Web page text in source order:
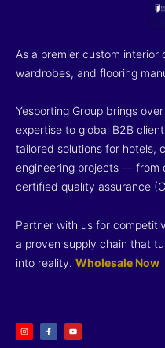
As a premier custom
wardrobes, and flooring
Yesporting Group brings
expertise to global B2B
tailored solutions for hotels,
engineering projects — from
certified quality assurance
Partner with us for
a proven supply chain that
into reality. Wholesale Now
s
t
a
c
e
b
u
t
u